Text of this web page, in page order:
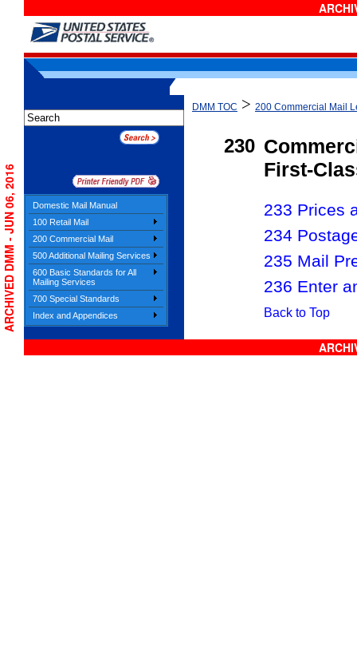
Domestic Mail Manual
100 Retail Mail
200 Commercial Mail
500 Additional Mailing Services
600 Basic Standards for All
Mailing Services
700 Special Standards
Index and Appendices
DMM TOC > 200 Commercial Mail
230
First-
233 Prices
234
235 Mail
236 Enter
Back to Top
ARCHIVED DMM - JUN 06, 2016